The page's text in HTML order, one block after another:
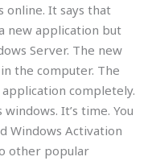
online. It says that
new application but
Server. The new
the computer. The
completely.
It’s time. You
Windows Activation
other popular